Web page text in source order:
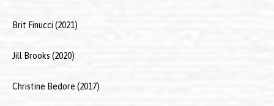
Brit Finucci (2021)
Jill Brooks (2020)
Christine Bedore (2017)